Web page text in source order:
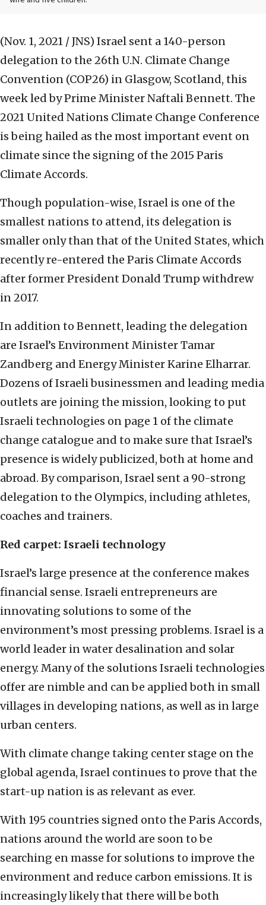
(Nov. 1, 2021 / JNS) Israel sent a 140-person
delegation to the 26th U.N. Climate Change
Convention (COP26) in Glasgow, Scotland, this
week led by Prime Minister Naftali Bennett. The
2021 United Nations Climate Change Conference
is being hailed as the most important event on
climate since the signing of the 2015 Paris
Climate Accords.
Though population-wise, Israel is one of the
smallest nations to attend, its delegation is
smaller only than that of the United States, which
recently re-entered the Paris Climate Accords
after former President Donald Trump withdrew
in 2017.
In addition to Bennett, leading the delegation
are Israel’s Environment Minister Tamar
Zandberg and Energy Minister Karine Elharrar.
Dozens of Israeli businessmen and leading media
outlets are joining the mission, looking to put
Israeli technologies on page 1 of the climate
change catalogue and to make sure that Israel’s
presence is widely publicized, both at home and
abroad. By comparison, Israel sent a 90-strong
delegation to the Olympics, including athletes,
coaches and trainers.
Red carpet: Israeli technology
Israel’s large presence at the conference makes
financial sense. Israeli entrepreneurs are
innovating solutions to some of the
environment’s most pressing problems. Israel is a
world leader in water desalination and solar
energy. Many of the solutions Israeli technologies
offer are nimble and can be applied both in small
villages in developing nations, as well as in large
urban centers.
With climate change taking center stage on the
global agenda, Israel continues to prove that the
start-up nation is as relevant as ever.
With 195 countries signed onto the Paris Accords,
nations around the world are soon to be
searching en masse for solutions to improve the
environment and reduce carbon emissions. It is
increasingly likely that there will be both